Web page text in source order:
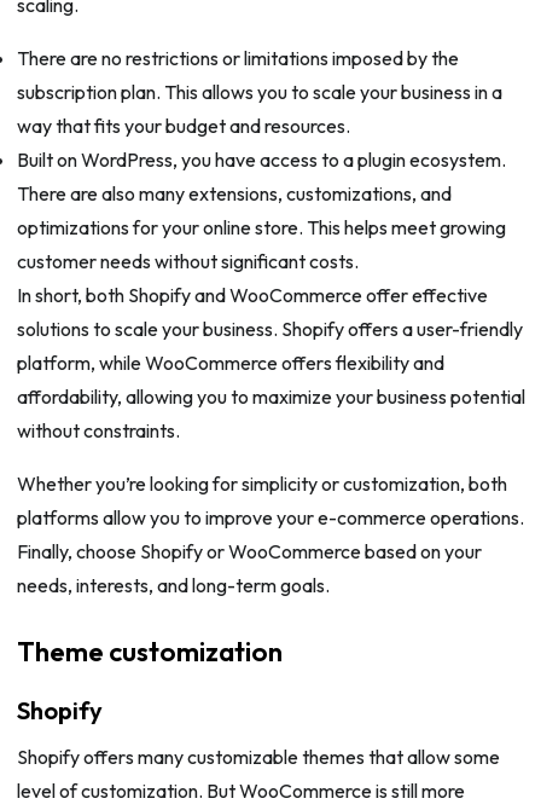
scaling.
There are no restrictions or limitations imposed by the
subscription plan. This allows you to scale your business in a
way that fits your budget and resources.
Built on WordPress, you have access to a plugin ecosystem.
There are also many extensions, customizations, and
optimizations for your online store. This helps meet growing
customer needs without significant costs.
In short, both Shopify and WooCommerce offer effective
solutions to scale your business. Shopify offers a user-friendly
platform, while WooCommerce offers flexibility and
affordability, allowing you to maximize your business potential
without constraints.
Whether you’re looking for simplicity or customization, both
platforms allow you to improve your e-commerce operations.
Finally, choose Shopify or WooCommerce based on your
needs, interests, and long-term goals.
Theme customization
Shopify
Shopify offers many customizable themes that allow some
level of customization. But WooCommerce is still more